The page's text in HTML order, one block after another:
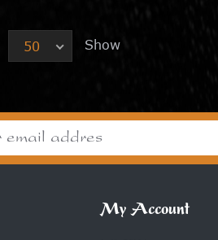
Show
50
My Account